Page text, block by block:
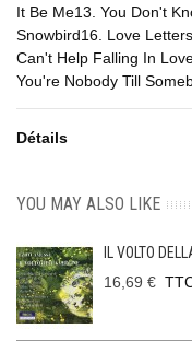
It Be Me13. You Don't
Snowbird16. Love
Can't Help Falling In
You're Nobody Till
Détails
YOU MAY ALSO LIKE
IL VOLTO
16,69 €